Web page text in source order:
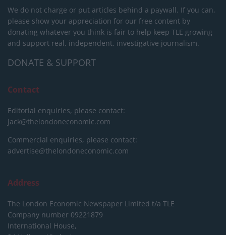
We do not charge or put articles behind a paywall. If you can,
please show your appreciation for our free content by
donating whatever you think is fair to help keep TLE growing
and support real, independent, investigative journalism.
DONATE & SUPPORT
Contact
Editorial enquiries, please contact:
jack@thelondoneconomic.com
Commercial enquiries, please contact:
advertise@thelondoneconomic.com
Address
The London Economic Newspaper Limited t/a TLE
Company number 09221879
International House,